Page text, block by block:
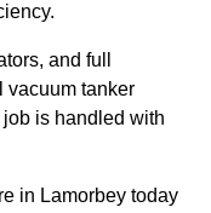
and full
vacuum tanker
is handled with
in Lamorbey today